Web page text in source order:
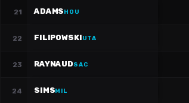
21 ADAMSHOU
22 FILIPOWSKIUTA
23 RAYNAUDSAC
24 SIMSMIL